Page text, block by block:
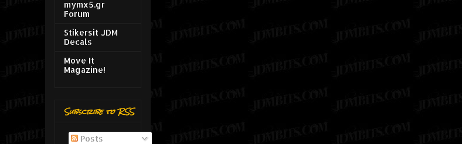
mymx5.gr
Forum
Stikersit JDM
Decals
Move It
Magazine!
Subscribe to RSS
Posts